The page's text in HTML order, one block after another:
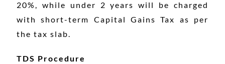
20%, while under 2 years will be charged
with short-term Capital Gains Tax as per
the tax slab.
TDS Procedure